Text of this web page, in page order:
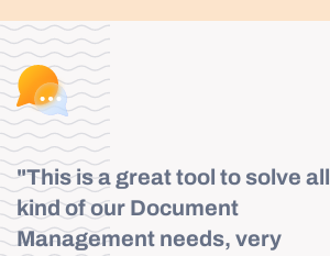
"This is a great tool to solve all
kind of our Document
Management needs, very